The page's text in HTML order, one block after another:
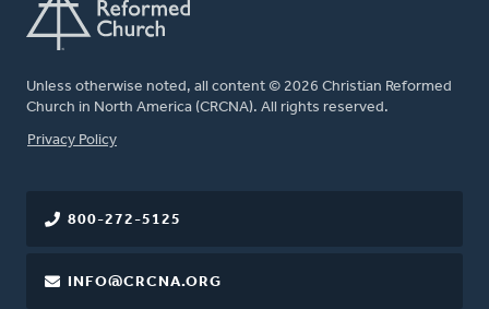
Unless otherwise noted, all content © 2026 Christian Reformed
Church in North America (CRCNA). All rights reserved.
FOOTER
Privacy Policy
800-272-5125
INFO@CRCNA.ORG